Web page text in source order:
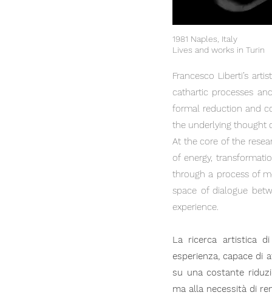
1981 Naples, Italy
Lives and works in Turin
Francesco Liberti’s
cathartic processes
formal reduction and
the underlying thought
At the core of the
of energy,
through a process of
space of dialogue
experience.
La ricerca artistica
esperienza, capace di
su una costante
ma alla necessità di